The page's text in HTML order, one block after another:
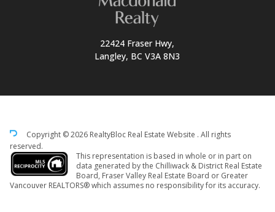
22424 Fraser Hwy,
Langley, BC V3A 8N3
Copyright © 2026 RealtyBloc Real Estate Website . All rights
reserved.
This representation is based in whole or in part on
data generated by the Chilliwack & District Real Estate
Board, Fraser Valley Real Estate Board or Greater
Vancouver REALTORS® which assumes no responsibility for its accuracy.